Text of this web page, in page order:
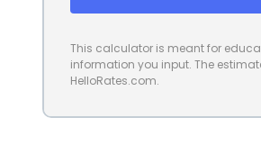
This calculator is meant for
information you input. The
HelloRates.com.